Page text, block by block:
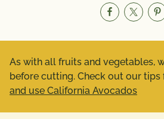
As with all fruits and vegetables,
before cutting. Check out our tips
and use California Avocados